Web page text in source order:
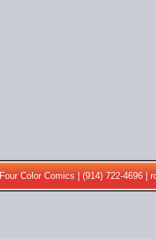
Four Color Comics | (914) 722-4696 |